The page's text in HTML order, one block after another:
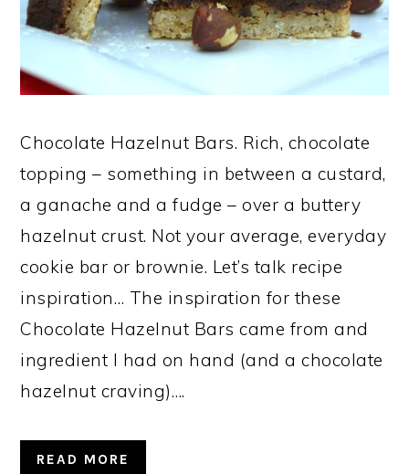
Chocolate Hazelnut Bars. Rich, chocolate
topping – something in between a custard,
a ganache and a fudge – over a buttery
hazelnut crust. Not your average, everyday
cookie bar or brownie. Let’s talk recipe
inspiration… The inspiration for these
Chocolate Hazelnut Bars came from and
ingredient I had on hand (and a chocolate
hazelnut craving)….
READ MORE